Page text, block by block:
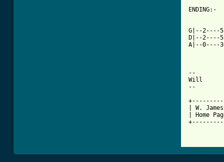
ENDING:-
G|--2----
D|--
A|--0----
--
Will
--
| W.
| Home